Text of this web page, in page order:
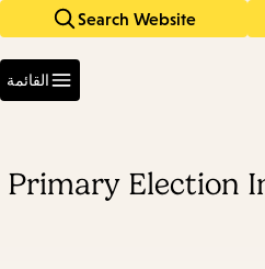
Search Website
القائمة
2026 Primary